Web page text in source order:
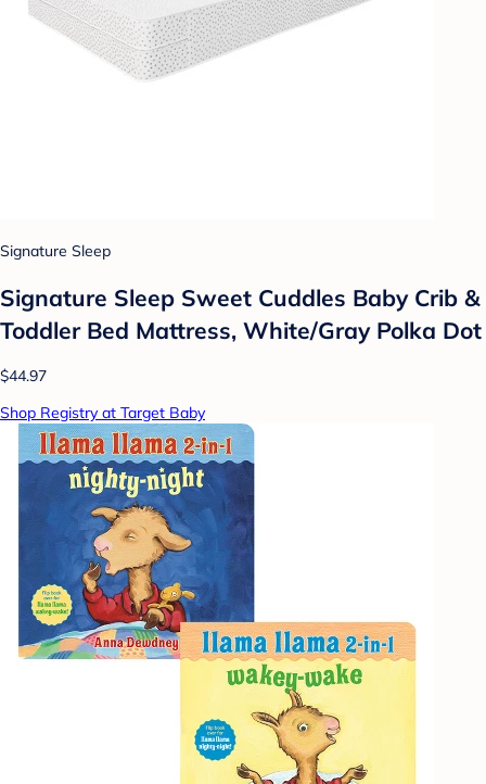
Signature Sleep
Signature Sleep Sweet Cuddles Baby Crib &
Toddler Bed Mattress, White/Gray Polka Dot
$44.97
Shop Registry at Target Baby